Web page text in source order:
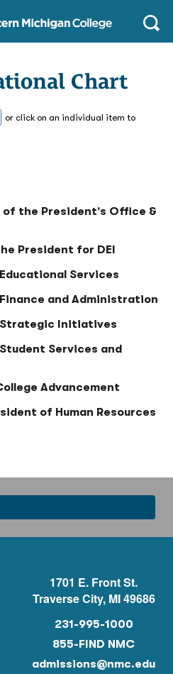
Northwestern
Michigan
College
Open
Chart
or click on an individual item to
the President's Office &
President for DEI
Services
and Administration
Initiatives
Services and
Advancement
of Human Resources
1701 E. Front St.
Traverse City, MI 49686
231-995-1000
855-FIND NMC
admissions@nmc.edu